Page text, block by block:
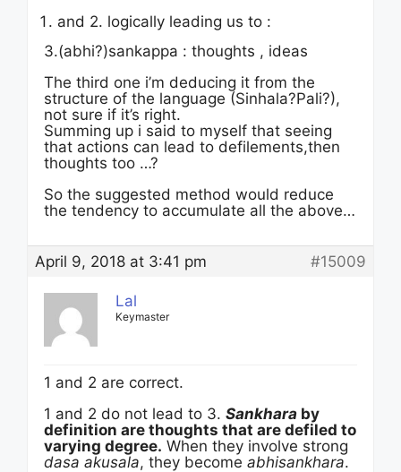
and 2. logically leading us to :
3.(abhi?)sankappa : thoughts , ideas
The third one i’m deducing it from the
structure of the language (Sinhala?Pali?),
not sure if it’s right.
Summing up i said to myself that seeing
that actions can lead to defilements,then
thoughts too …?
So the suggested method would reduce
the tendency to accumulate all the above…
April 9, 2018 at 3:41 pm #15009
Lal
Keymaster
1 and 2 are correct.
1 and 2 do not lead to 3. Sankhara by
definition are thoughts that are defiled to
varying degree. When they involve strong
dasa akusala, they become abhisankhara.